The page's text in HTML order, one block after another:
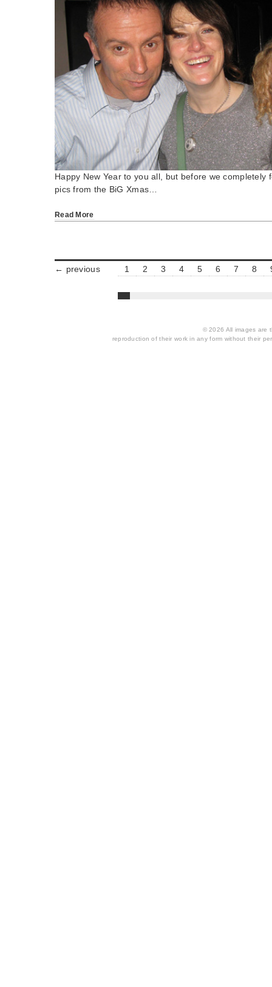
Happy New Year to you all, but before we completely
pics from the BiG Xmas…
Read More
← previous 1 2 3 4 5 6 7 8
© 2026 All images are
reproduction of their work in any form without their